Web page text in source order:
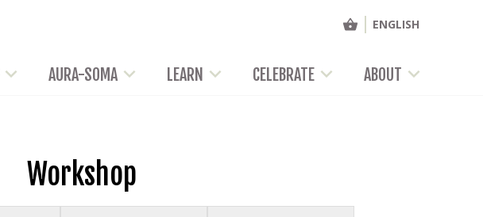
AURA-SOMA LEARN CELEBRATE ABOUT
ENGLISH
Workshop